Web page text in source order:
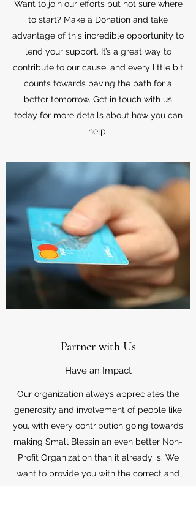
Want to join our efforts but not sure where
to start? Make a Donation and take
advantage of this incredible opportunity to
lend your support. It’s a great way to
contribute to our cause, and every little bit
counts towards paving the path for a
better tomorrow. Get in touch with us
today for more details about how you can
help.
Partner with Us
Have an Impact
Our organization always appreciates the
generosity and involvement of people like
you, with every contribution going towards
making Small Blessin an even better Non-
Profit Organization than it already is. We
want to provide you with the correct and